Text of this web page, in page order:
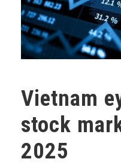
Vietnam
stock
2025